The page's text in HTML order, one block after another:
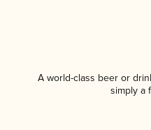
A world-class beer or
simply a